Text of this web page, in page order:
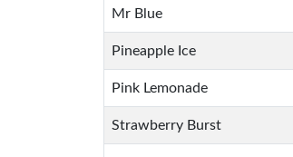
Mr Blue
Pineapple Ice
Pink Lemonade
Strawberry Burst